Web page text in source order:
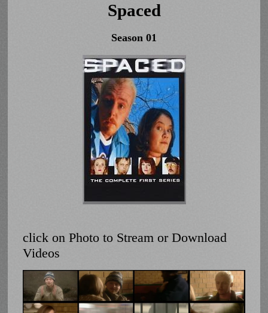
Spaced
Season 01
click on Photo to Stream or Download
Videos